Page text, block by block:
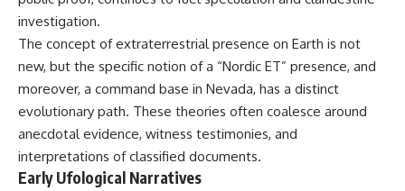
Radar personnel also reported
unidentified traffic near Loring,
and the base increased its
security posture.
Then the case became even
⏱️ **CHAPTERS**
0:00 Loring AFB UFO Incident:
interpretation
argued some observations
deserved closer examination
* How scientists distinguish
observations from
* Which explanation currently
best fits the available evidence
* What future observations
could change our
investigation.
The concept of extraterrestrial presence on Earth is not
new, but the specific notion of a “Nordic ET” presence, and
moreover, a command base in Nevada, has a distinct
evolutionary path. These theories often coalesce around
anecdotal evidence, witness testimonies, and
interpretations of classified documents.
Early Ufological Narratives